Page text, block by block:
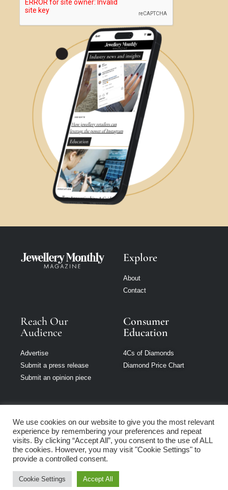
Explore
About
Contact
Reach Our
Audience
Advertise
Submit a press release
Submit an opinion piece
Consumer
Education
4Cs of Diamonds
Diamond Price Chart
Jewellery Monthly
is part of Loupe
Media Network
Privacy policy|Terms of use
We use cookies on our website to give you the most relevant
experience by remembering your preferences and repeat
visits. By clicking “Accept All”, you consent to the use of ALL
the cookies. However, you may visit "Cookie Settings" to
provide a controlled consent.
Cookie Settings Accept All